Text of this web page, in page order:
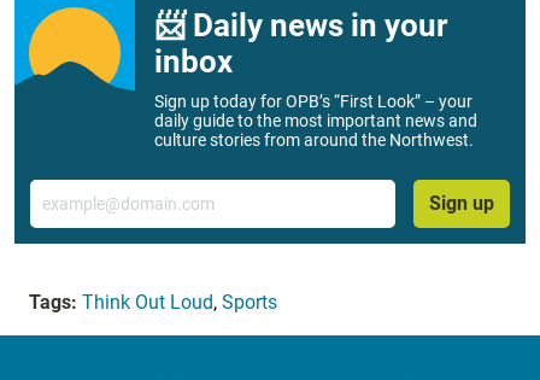
📨 Daily news in your
inbox
Sign up today for OPB’s “First Look” – your
daily guide to the most important news and
culture stories from around the Northwest.
Email
Sign up
Tags: Think Out Loud, Sports